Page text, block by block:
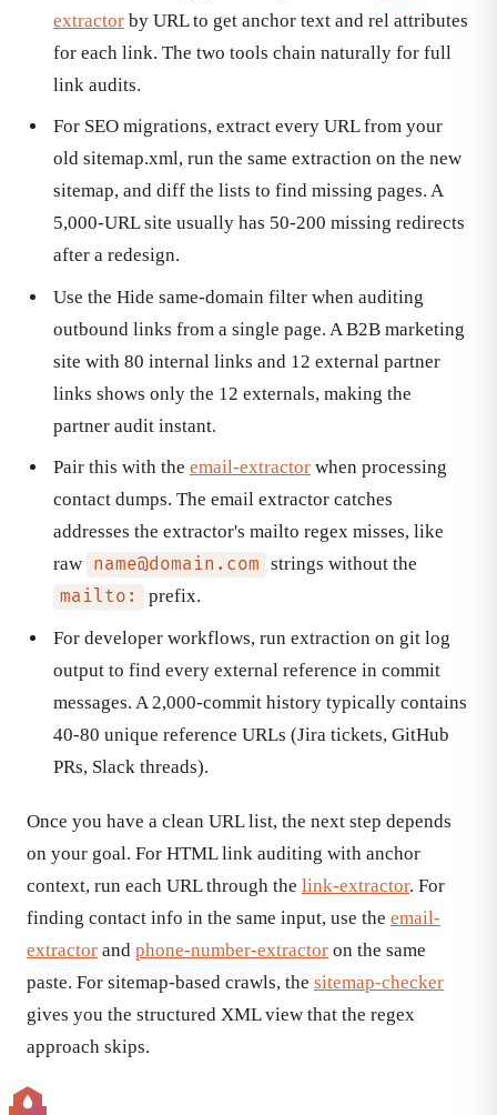
extractor by URL to get anchor text and rel attributes
for each link. The two tools chain naturally for full
link audits.
For SEO migrations, extract every URL from your
old sitemap.xml, run the same extraction on the new
sitemap, and diff the lists to find missing pages. A
5,000-URL site usually has 50-200 missing redirects
after a redesign.
Use the Hide same-domain filter when auditing
outbound links from a single page. A B2B marketing
site with 80 internal links and 12 external partner
links shows only the 12 externals, making the
partner audit instant.
Pair this with the email-extractor when processing
contact dumps. The email extractor catches
addresses the extractor's mailto regex misses, like
raw name@domain.com strings without the
mailto:
prefix.
For developer workflows, run extraction on git log
output to find every external reference in commit
messages. A 2,000-commit history typically contains
40-80 unique reference URLs (Jira tickets, GitHub
PRs, Slack threads).
Once you have a clean URL list, the next step depends
on your goal. For HTML link auditing with anchor
context, run each URL through the link-extractor. For
finding contact info in the same input, use the email-
extractor and phone-number-extractor on the same
paste. For sitemap-based crawls, the sitemap-checker
gives you the structured XML view that the regex
approach skips.